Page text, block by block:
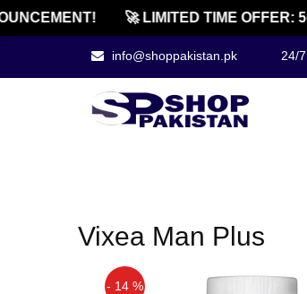
🚀 LIMITED TIME OFFER:
info@shoppakistan.pk 24/
Vixea Man Plus
- 14 %